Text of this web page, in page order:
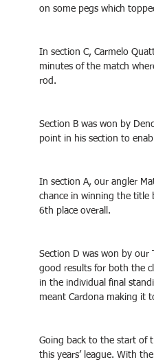
on some pegs which
In section C, Carmelo
minutes of the match
rod.
Section B was won by
point in his section to
In section A, our angler
chance in winning the title
6th place overall.
Section D was won by our
good results for both the
in the individual final
meant Cardona making it
Going back to the start of
this years’ league. With